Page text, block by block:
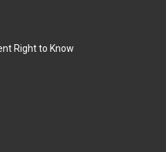
Right to Know